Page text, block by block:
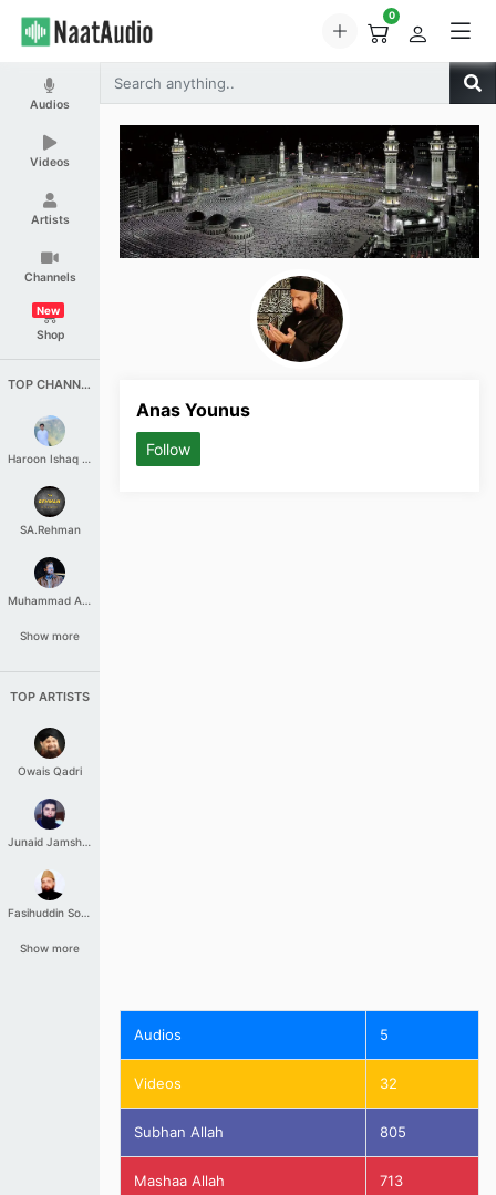
0
Audios
Videos
Artists
Channels
Shop
New
TOP CHANNELS
Haroon Ishaq Qureshi
SA.Rehman
Muhammad Aashir
Show more
TOP ARTISTS
Owais Qadri
Junaid Jamshed
Fasihuddin Soharwardi
Show more
Anas Younus
Follow
Audios 5
Videos 32
Subhan Allah 805
Mashaa Allah 713